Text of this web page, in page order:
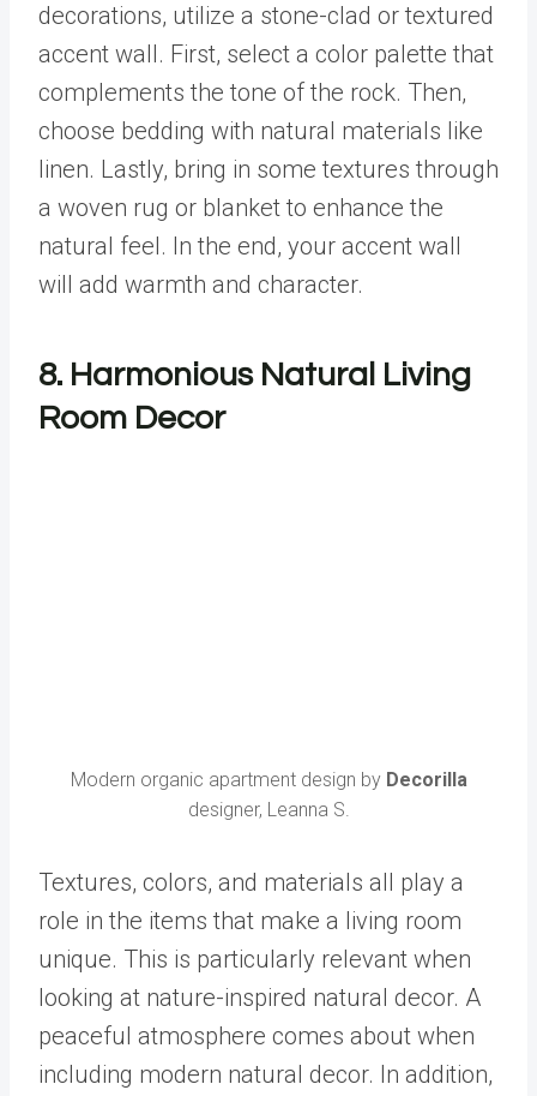
decorations, utilize a stone-clad or textured
accent wall. First, select a color palette that
complements the tone of the rock. Then,
choose bedding with natural materials like
linen. Lastly, bring in some textures through
a woven rug or blanket to enhance the
natural feel. In the end, your accent wall
will add warmth and character.
8. Harmonious Natural Living
Room Decor
Modern organic apartment design by Decorilla
designer, Leanna S.
Textures, colors, and materials all play a
role in the items that make a living room
unique. This is particularly relevant when
looking at nature-inspired natural decor. A
peaceful atmosphere comes about when
including modern natural decor. In addition,